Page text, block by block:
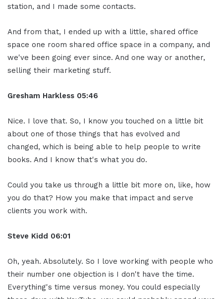
station, and I made some contacts.
And from that, I ended up with a little, shared office
space one room shared office space in a company, and
we've been going ever since. And one way or another,
selling their marketing stuff.
Gresham Harkless 05:46
Nice. I love that. So, I know you touched on a little bit
about one of those things that has evolved and
changed, which is being able to help people to write
books. And I know that's what you do.
Could you take us through a little bit more on, like, how
you do that? How you make that impact and serve
clients you work with.
Steve Kidd 06:01
Oh, yeah. Absolutely. So I love working with people who
their number one objection is I don't have the time.
Everything's time versus money. You could especially